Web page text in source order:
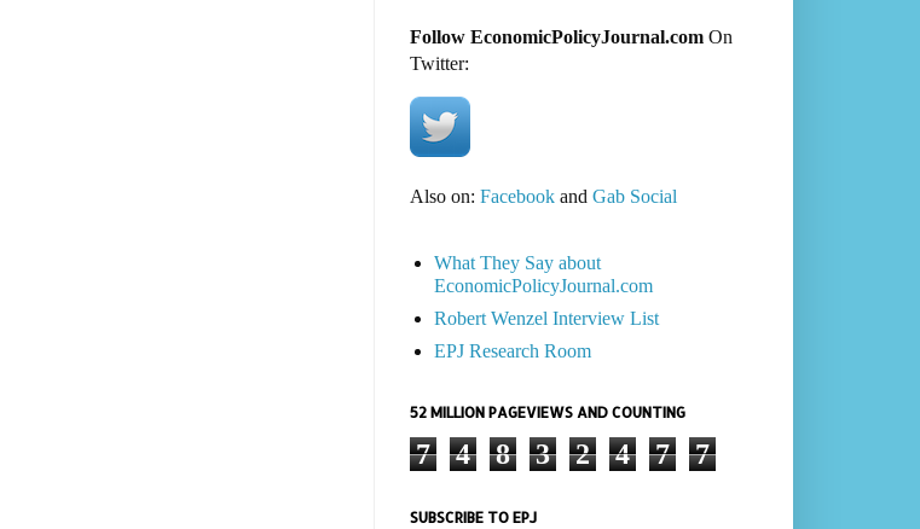
Follow EconomicPolicyJournal.comOn
Twitter:
Also on: Facebookand Gab Social
What They Say about
EconomicPolicyJournal.com
Robert Wenzel Interview List
EPJ Research Room
52 MILLION PAGEVIEWS AND COUNTING
7 4 8 3 2 4 7 7
SUBSCRIBE TO EPJ